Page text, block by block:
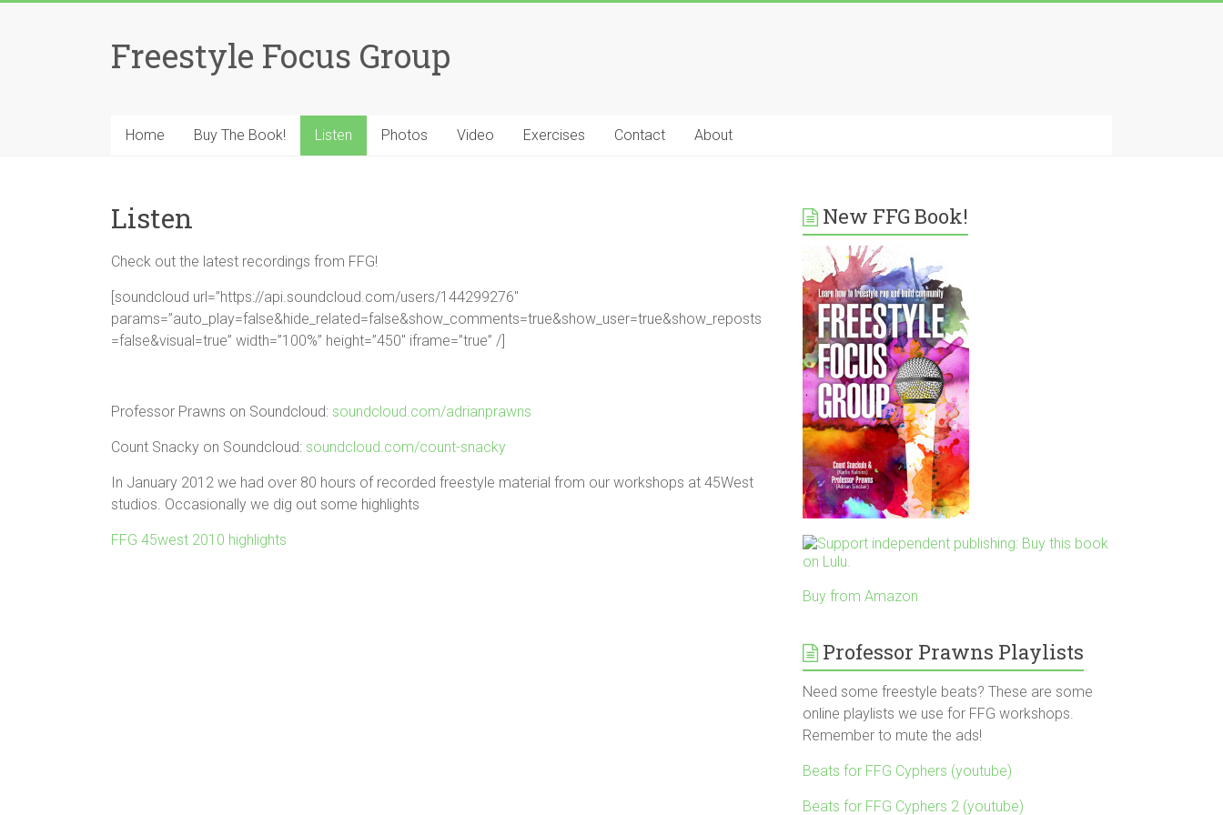
Freestyle Focus Group
Home Buy The Book! Listen Photos Video Exercises Contact About
Listen
Check out the latest recordings from FFG!
[soundcloud url=”https://api.soundcloud.com/users/144299276″
params=”auto_play=false&hide_related=false&show_comments=true&show_user=true&show_reposts
=false&visual=true” width=”100%” height=”450″ iframe=”true” /]
Professor Prawns on Soundcloud: soundcloud.com/adrianprawns
Count Snacky on Soundcloud: soundcloud.com/count-snacky
In January 2012 we had over 80 hours of recorded freestyle material from our workshops at 45West
studios. Occasionally we dig out some highlights
FFG 45west 2010 highlights
New FFG Book!
Buy from Amazon
Professor Prawns Playlists
Need some freestyle beats? These are some
online playlists we use for FFG workshops.
Remember to mute the ads!
Beats for FFG Cyphers (youtube)
Beats for FFG Cyphers 2 (youtube)